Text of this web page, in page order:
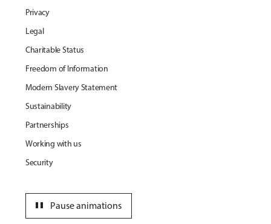
Privacy
Legal
Charitable Status
Freedom of Information
Modern Slavery Statement
Sustainability
Partnerships
Working with us
Security
Pause animations
pause